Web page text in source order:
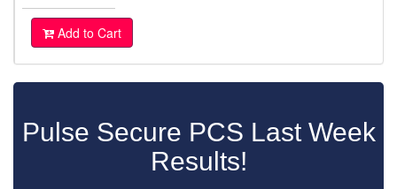
Add to Cart
Pulse Secure PCS Last Week
Results!